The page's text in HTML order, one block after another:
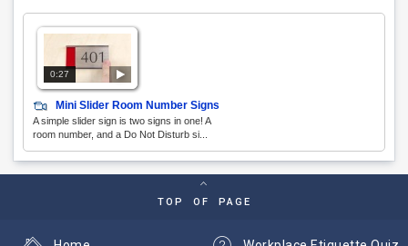
0:27
Mini Slider Room Number Signs
A simple slider sign is two signs in one! A
room number, and a Do Not Disturb si...
TOP OF PAGE